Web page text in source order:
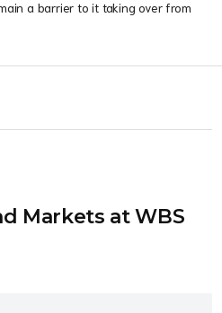
a barrier to it taking over from
Markets at WBS